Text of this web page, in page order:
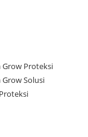
Proteksi
Solusi